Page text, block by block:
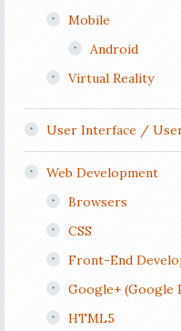
Mobile
Android
Virtual Reality
User Interface /
Web Development
Browsers
CSS
Front-End
Google+ (Google
HTML5